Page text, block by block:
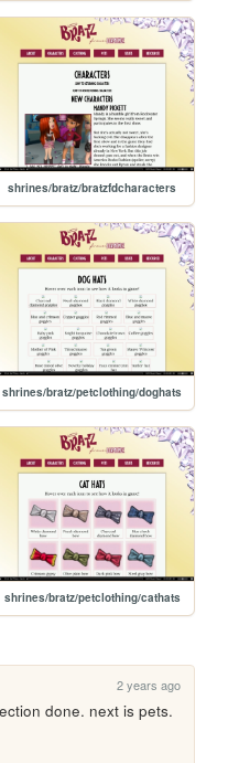
shrines/bratz/bratzfdcharacters
shrines/bratz/petclothing/doghats
shrines/bratz/petclothing/cathats
2 years ago
done. next is pets.